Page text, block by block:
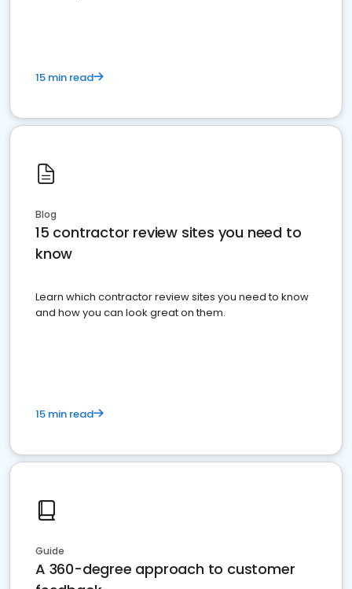
15 min read
Blog
15 contractor review sites you need to
know
Learn which contractor review sites you need to know
and how you can look great on them.
15 min read
Guide
A 360-degree approach to customer